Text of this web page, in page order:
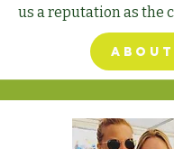
us a reputation as the
ever gastro campsite.
ABOUT